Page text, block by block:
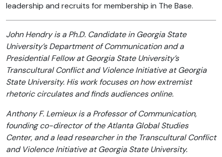
leadership and recruits for membership in The Base.
John Hendry is a Ph.D. Candidate in Georgia State
University’s Department of Communication and a
Presidential Fellow at Georgia State University’s
Transcultural Conflict and Violence Initiative at Georgia
State University. His work focuses on how extremist
rhetoric circulates and finds audiences online.
Anthony F. Lemieux is a Professor of Communication,
founding co-director of the Atlanta Global Studies
Center, and a lead researcher in the Transcultural Conflict
and Violence Initiative at Georgia State University.